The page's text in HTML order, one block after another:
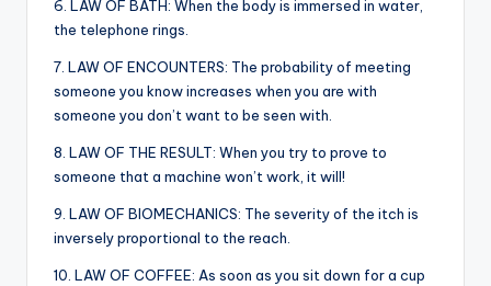
6. LAW OF BATH: When the body is immersed in water,
the telephone rings.
7. LAW OF ENCOUNTERS: The probability of meeting
someone you know increases when you are with
someone you don’t want to be seen with.
8. LAW OF THE RESULT: When you try to prove to
someone that a machine won’t work, it will!
9. LAW OF BIOMECHANICS: The severity of the itch is
inversely proportional to the reach.
10. LAW OF COFFEE: As soon as you sit down for a cup